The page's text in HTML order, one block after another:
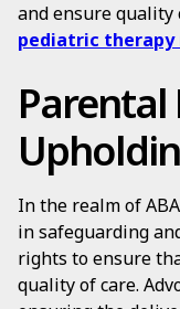
and ensure
pediatric therapy
Parental
In the realm of
in safeguarding
rights to ensure
quality of care.